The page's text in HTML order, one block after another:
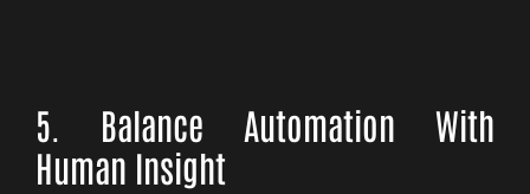
5. Balance Automation With
Human Insight